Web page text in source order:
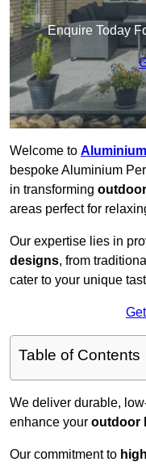
Enquire Today
Welcome to
bespoke Aluminium
in transforming
areas perfect for
Our expertise lies in
designs, from
cater to your unique
Table of Contents
We deliver durable,
enhance your outdoor
Our commitment to